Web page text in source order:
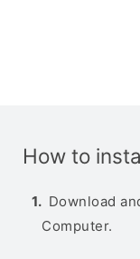
How to
Download
Computer.